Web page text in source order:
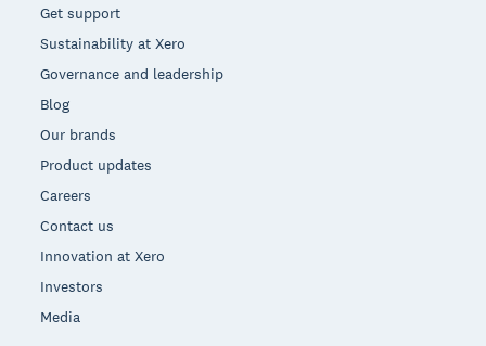
Get support
Sustainability at Xero
Governance and leadership
Blog
Our brands
Product updates
Careers
Contact us
Innovation at Xero
Investors
Media